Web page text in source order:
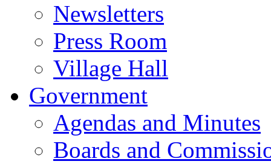
Newsletters
Press Room
Village Hall
Government
Agendas and Minutes
Boards and